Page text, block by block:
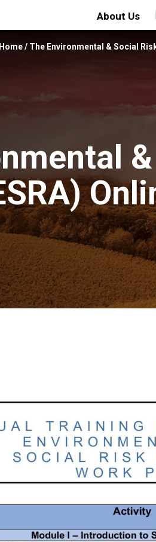
About Us
Home/ The Environmental & Social